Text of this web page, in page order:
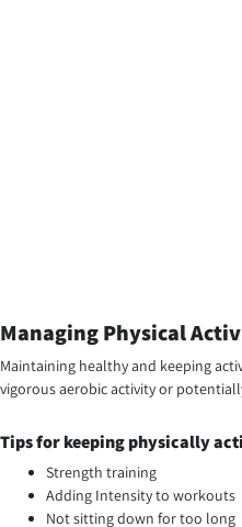
Managing Physical
Maintaining healthy and keeping
vigorous aerobic activity or
Tips for keeping physically
Strength training
Adding Intensity to workouts
Not sitting down for too long